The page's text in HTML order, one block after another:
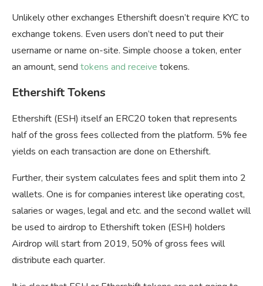
Unlikely other exchanges Ethershift doesn’t require KYC to
exchange tokens. Even users don’t need to put their
username or name on-site. Simple choose a token, enter
an amount, send tokens and receive tokens.
Ethershift Tokens
Ethershift (ESH) itself an ERC20 token that represents
half of the gross fees collected from the platform. 5% fee
yields on each transaction are done on Ethershift.
Further, their system calculates fees and split them into 2
wallets. One is for companies interest like operating cost,
salaries or wages, legal and etc. and the second wallet will
be used to airdrop to Ethershift token (ESH) holders
Airdrop will start from 2019, 50% of gross fees will
distribute each quarter.